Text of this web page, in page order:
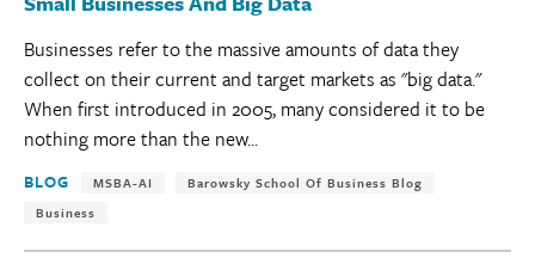
Businesses refer to the massive amounts of data they
collect on their current and target markets as "big data."
When first introduced in 2005, many considered it to be
nothing more than the new...
Tags:
BLOG MSBA-AI
Barowsky School Of Business Blog
Business